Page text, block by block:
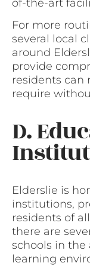
of-the-art
For more
several local
around
provide
residents can
require
D.
Elderslie is
institutions,
residents of
there are
schools in
learning